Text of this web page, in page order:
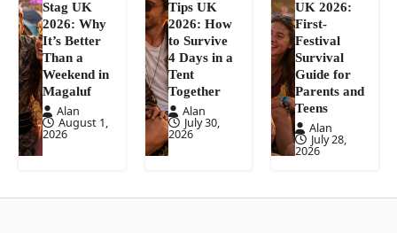
Stag UK
2026: Why
It’s Better
Than a
Weekend in
Magaluf
Alan
August 1,
2026
Tips UK
2026: How
to Survive
4 Days in a
Tent
Together
Alan
July 30,
2026
UK 2026:
First-
Festival
Survival
Guide for
Parents and
Teens
Alan
July 28,
2026